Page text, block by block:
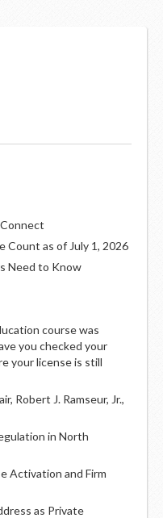
Count as of July 1, 2026
Need to Know
course was
you checked your
your license is still
Robert J. Ramseur, Jr.,
in North
Activation and Firm
as Private